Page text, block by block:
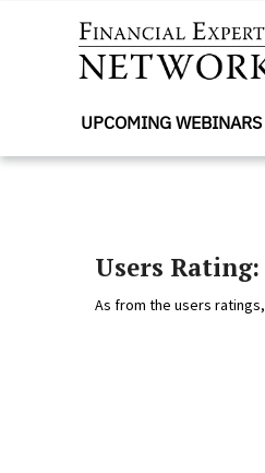
UPCOMING WEBINARS
Users Rating:
As from the users ratings,